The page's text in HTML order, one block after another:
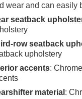
wear and can easily
seatback
row seatback
upholstery
accents:
material :